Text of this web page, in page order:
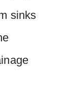
sinks